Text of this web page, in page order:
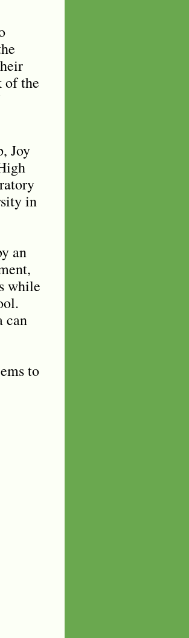
of the
Joy
in
an
while
can
to